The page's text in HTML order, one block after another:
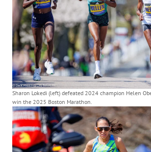
Sharon Lokedi (left) defeated 2024 champion Helen
win the 2025 Boston Marathon.